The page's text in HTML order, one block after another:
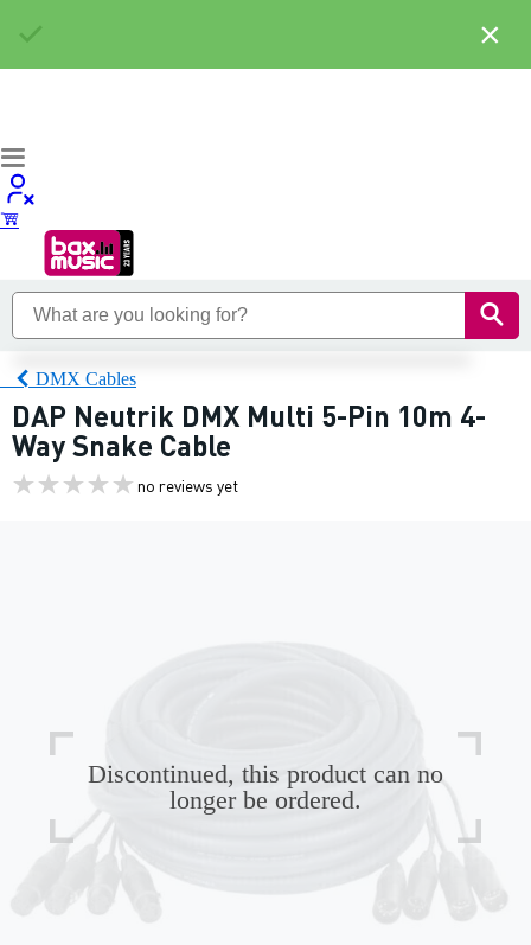
DMX Cables
DAP Neutrik DMX Multi 5-Pin 10m 4-
Way Snake Cable
no reviews yet
Discontinued, this product can no
longer be ordered.
×